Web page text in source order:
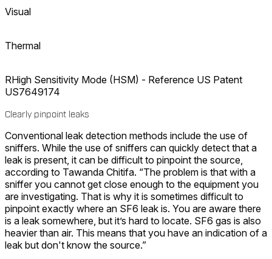
Visual
Thermal
RHigh Sensitivity Mode (HSM) - Reference US Patent
US7649174
Clearly pinpoint leaks
Conventional leak detection methods include the use of
sniffers. While the use of sniffers can quickly detect that a
leak is present, it can be difficult to pinpoint the source,
according to Tawanda Chitifa. “The problem is that with a
sniffer you cannot get close enough to the equipment you
are investigating. That is why it is sometimes difficult to
pinpoint exactly where an SF6 leak is. You are aware there
is a leak somewhere, but it’s hard to locate. SF6 gas is also
heavier than air. This means that you have an indication of a
leak but don't know the source.”